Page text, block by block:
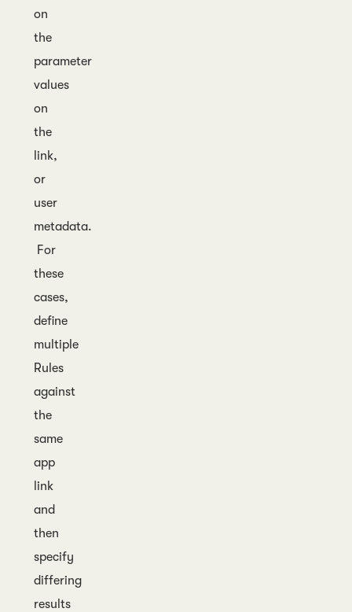
on
the
parameter
values
on
the
link,
or
user
metadata.
For
these
cases,
define
multiple
Rules
against
the
same
app
link
and
then
specify
differing
results